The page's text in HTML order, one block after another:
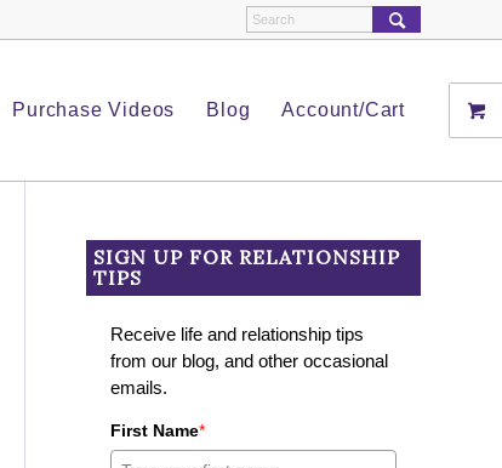
Purchase Videos Blog Account/Cart
SIGN UP FOR RELATIONSHIP
TIPS
Receive life and relationship tips
from our blog, and other occasional
emails.
First Name*